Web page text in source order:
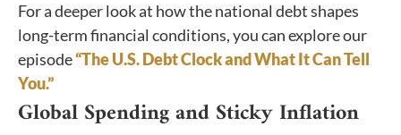
For a deeper look at how the national debt shapes
long-term financial conditions, you can explore our
episode“The U.S. Debt Clock and What It Can Tell
You.”
Global Spending and Sticky Inflation